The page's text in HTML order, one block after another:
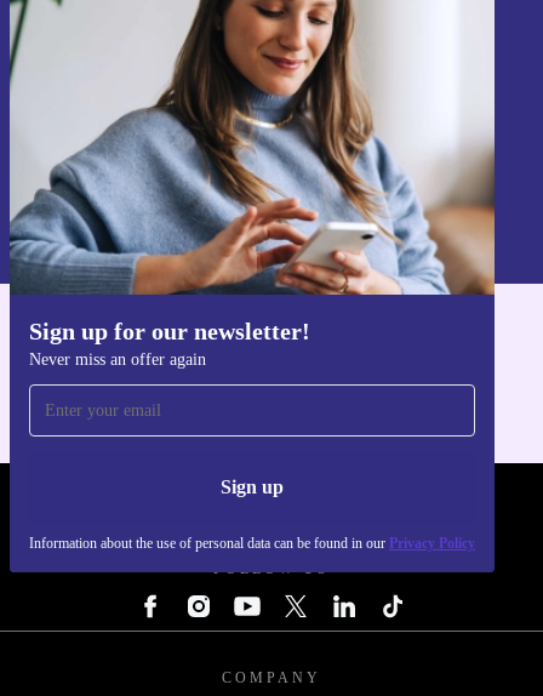
Sign up for our newsletter!
Never miss an offer again
Sign up
Information about the use of personal data can be found in our Privacy Policy
Never miss an offer again.
Sign up
Information about the use of personal data can be found in our
Privacy policy
Get the refurbed app
FOLLOW US
COMPANY